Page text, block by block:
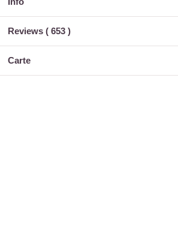
Reviews ( 653 )
carte